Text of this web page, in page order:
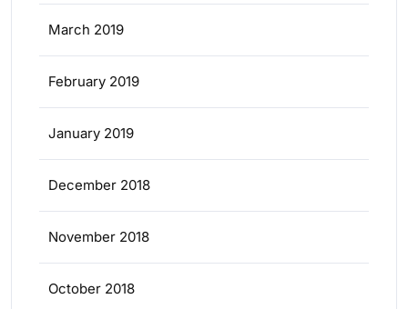
March 2019
February 2019
January 2019
December 2018
November 2018
October 2018